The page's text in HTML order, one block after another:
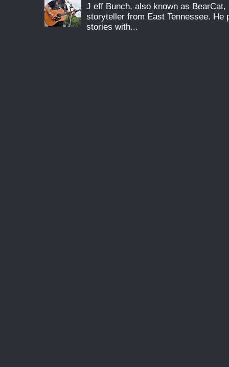
J eff Bunch, also known as
storyteller from East Tennessee. He
stories with...